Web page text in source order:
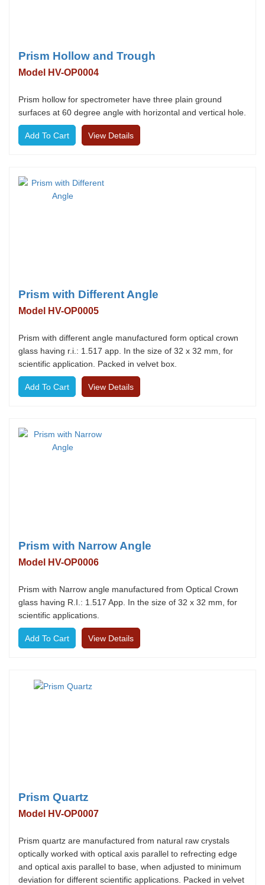
Prism Hollow and Trough
Model HV-OP0004
Prism hollow for spectrometer have three plain ground
surfaces at 60 degree angle with horizontal and vertical hole.
View Details
Prism with Different Angle
Model HV-OP0005
Prism with different angle manufactured form optical crown
glass having r.i.: 1.517 app. In the size of 32 x 32 mm, for
scientific application. Packed in velvet box.
View Details
Prism with Narrow Angle
Model HV-OP0006
Prism with Narrow angle manufactured from Optical Crown
glass having R.I.: 1.517 App. In the size of 32 x 32 mm, for
scientific applications.
View Details
Prism Quartz
Model HV-OP0007
Prism quartz are manufactured from natural raw crystals
optically worked with optical axis parallel to refrecting edge
and optical axis parallel to base, when adjusted to minimum
deviation for different scientific applications. Packed in velvet